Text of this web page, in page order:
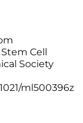
Cell
Society
ml500396z